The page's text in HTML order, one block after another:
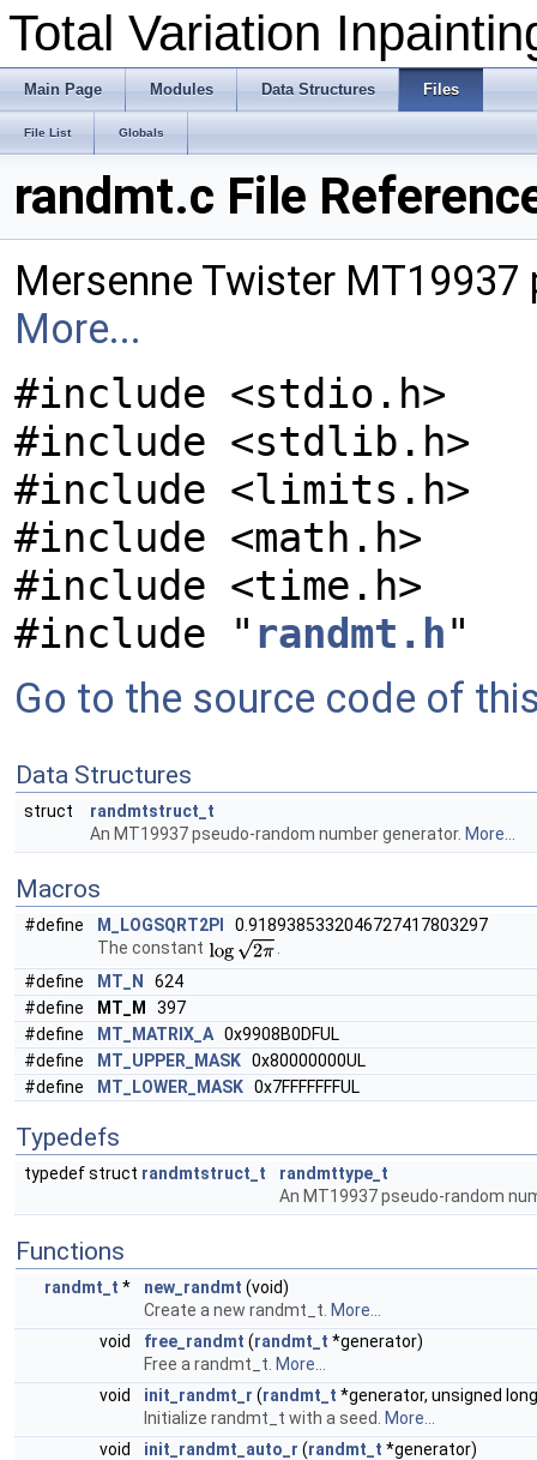
Total Variation
Main Page Modules Data Structures Files
File List Globals
randmt.c File
Mersenne Twister
More...
#include <stdio.h>
#include <stdlib.h>
#include <limits.h>
#include <math.h>
#include <time.h>
#include " randmt.h"
Go to the source code of
Data Structures
struct
randmtstruct_t
An MT19937 pseudo-random number generator. More...
Macros
#define M_LOGSQRT2PI
0.9189385332046727417803297
The constant
.
#define
MT_N
624
#define
MT_M
397
#define
MT_MATRIX_A 0x9908B0DFUL
#define
MT_UPPER_MASK 0x80000000UL
#define
MT_LOWER_MASK 0x7FFFFFFFUL
Typedefs
typedef struct randmtstruct_t
randmttype_t
An MT19937 pseudo-random
Functions
randmt_t * new_randmt (void)
Create a new randmt_t. More...
void
free_randmt (randmt_t *generator)
Free a randmt_t. More...
void
init_randmt_r (randmt_t *generator, unsigned
Initialize randmt_t with a seed.
More...
void
init_randmt_auto_r (randmt_t *generator)